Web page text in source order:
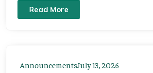
Read More
AnnouncementsJuly 13, 2026